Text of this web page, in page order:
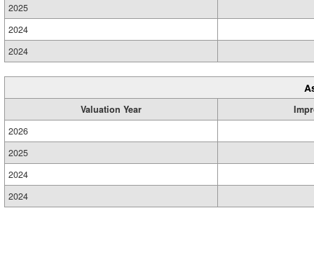
2025
2024
2024
Valuation Year
2026
2025
2024
2024